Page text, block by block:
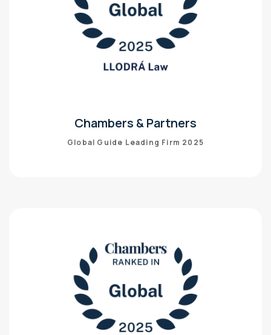
Chambers & Partners
Global Guide Leading Firm 2025